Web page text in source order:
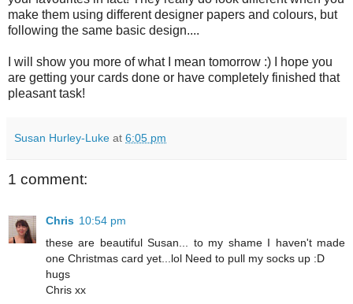
make them using different designer papers and colours, but
following the same basic design....
I will show you more of what I mean tomorrow :) I hope you
are getting your cards done or have completely finished that
pleasant task!
Susan Hurley-Luke at 6:05 pm
1 comment:
Chris 10:54 pm
these are beautiful Susan... to my shame I haven't made
one Christmas card yet...lol Need to pull my socks up :D
hugs
Chris xx